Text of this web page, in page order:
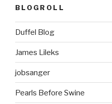
BLOGROLL
Duffel Blog
James Lileks
jobsanger
Pearls Before Swine